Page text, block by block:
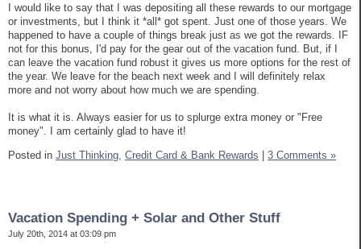
I would like to say that I was depositing all these rewards to our mortgage
or investments, but I think it *all* got spent. Just one of those years. We
happened to have a couple of things break just as we got the rewards. IF
not for this bonus, I'd pay for the gear out of the vacation fund. But, if I
can leave the vacation fund robust it gives us more options for the rest of
the year. We leave for the beach next week and I will definitely relax
more and not worry about how much we are spending.
It is what it is. Always easier for us to splurge extra money or "Free
money". I am certainly glad to have it!
Posted in Just Thinking, Credit Card & Bank Rewards | 3 Comments »
Vacation Spending + Solar and Other Stuff
July 20th, 2014 at 03:09 pm